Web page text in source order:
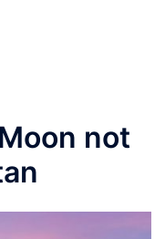
not